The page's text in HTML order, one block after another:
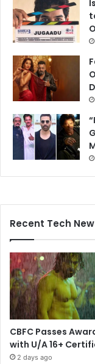
Recent Tech
CBFC Passes
with U/A 16+
2 days ago